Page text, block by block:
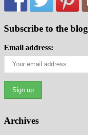
Subscribe to the blog
Email address:
Archives